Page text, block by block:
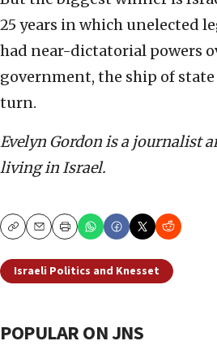
25 years in which unelected
had near-dictatorial powers
government, the ship of
turn.
Evelyn Gordon is a journalist
living in Israel.
CopyEmailPrint
Israeli Politics and Knesset
POPULAR ON JNS